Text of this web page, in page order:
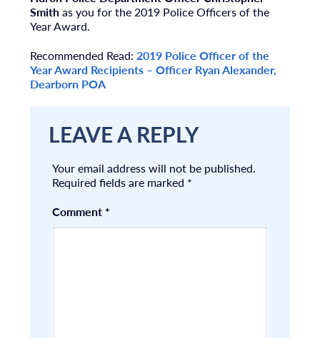
Smithas you for the 2019 Police Officers of the
Year Award.
Recommended Read: 2019 Police Officer of the
Year Award Recipients – Officer Ryan Alexander,
Dearborn POA
LEAVE A REPLY
Your email address will not be published.
Required fields are marked *
Comment *